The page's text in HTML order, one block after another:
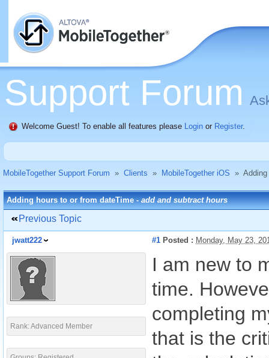
Support Forum
Welcome Guest! To enable all features please Login or Register.
MobileTogether Support Forum » Clients » MobileTogether iOS »
Adding hours to or from dateTime -add and subtract hours
Previous Topic
jwatt222 #1 Posted : Monday, May 23,
Rank: Advanced Member
I am new to
time.
completing
that is the